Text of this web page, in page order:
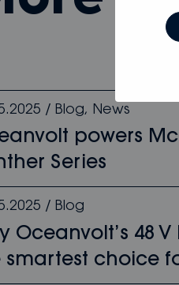
/Blog, News
powers
Series
/Blog
Oceanvolt’s 48
smartest choice